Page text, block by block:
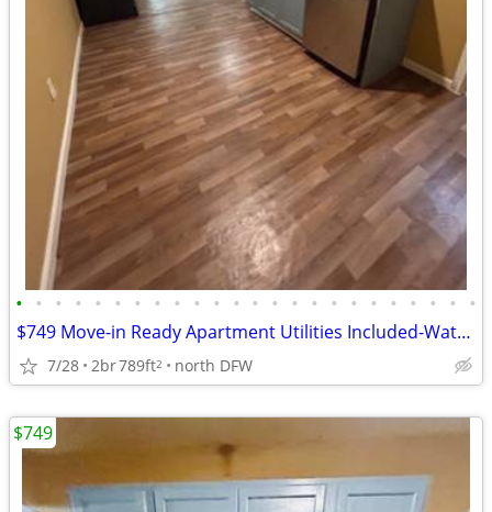
• • • • • • • • • • • • • • • • • • • • • • • •
$749 Move-in Ready Apartment Utilities Included-Water/Trash/Sewer
7/28 2br789ft2 north DFW
$749